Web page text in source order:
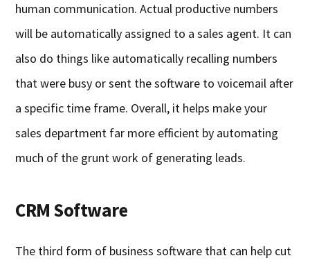
human communication. Actual productive numbers
will be automatically assigned to a sales agent. It can
also do things like automatically recalling numbers
that were busy or sent the software to voicemail after
a specific time frame. Overall, it helps make your
sales department far more efficient by automating
much of the grunt work of generating leads.
CRM Software
The third form of business software that can help cut